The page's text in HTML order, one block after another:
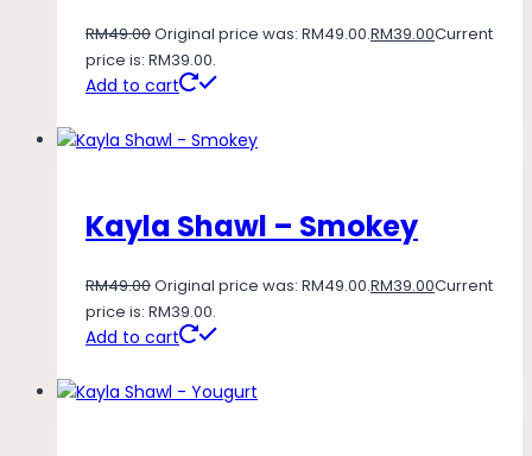
RM49.00Original price was: RM49.00.RM39.00Current
price is: RM39.00.
Add to cart
Kayla Shawl – Smokey
RM49.00Original price was: RM49.00.RM39.00Current
price is: RM39.00.
Add to cart